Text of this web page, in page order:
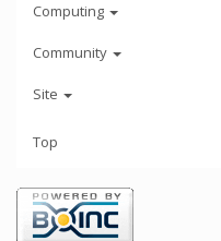
Computing
Community
Site
Top